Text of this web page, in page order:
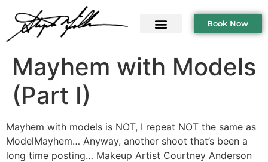
Book Now
Mayhem with Models
(Part I)
Mayhem with models is NOT, I repeat NOT the same as
ModelMayhem… Anyway, another shoot that’s been a
long time posting… Makeup Artist Courtney Anderson